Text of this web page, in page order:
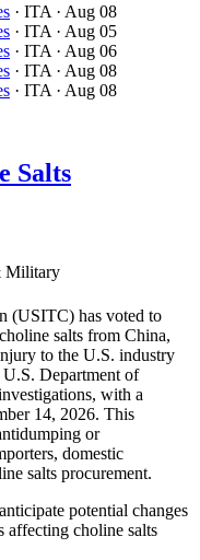
· ITA · Aug 08
· ITA · Aug 05
· ITA · Aug 06
· ITA · Aug 08
· ITA · Aug 08
Salts
Military
(USITC) has voted to
salts from China,
to the U.S. industry
Department of
with a
14, 2026. This
or
domestic
salts procurement.
potential changes
affecting choline salts